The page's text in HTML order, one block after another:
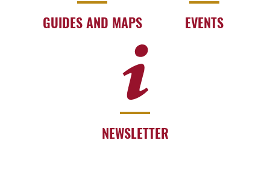
GUIDES AND MAPS EVENTS
NEWSLETTER